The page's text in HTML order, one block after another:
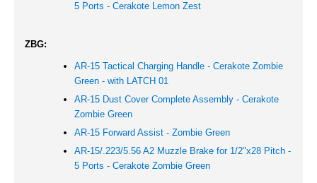
5 Ports - Cerakote Lemon Zest
ZBG:
AR-15 Tactical Charging Handle - Cerakote Zombie
Green - with LATCH 01
AR-15 Dust Cover Complete Assembly - Cerakote
Zombie Green
AR-15 Forward Assist - Zombie Green
AR-15/.223/5.56 A2 Muzzle Brake for 1/2"x28 Pitch -
5 Ports - Cerakote Zombie Green